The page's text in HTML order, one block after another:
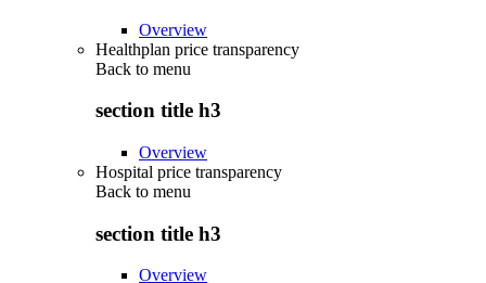
Overview
Healthplan price transparency
Back to menu
section title h3
Overview
Hospital price transparency
Back to menu
section title h3
Overview